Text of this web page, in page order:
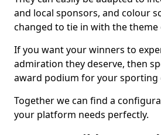
and local sponsors, and colour
changed to tie in with the
If you want your winners to
admiration they deserve, then
award podium for your sporting
Together we can find a
your platform needs perfectly.